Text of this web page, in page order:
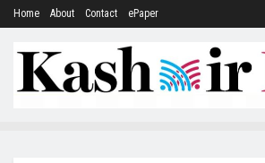
Home About Contact ePaper